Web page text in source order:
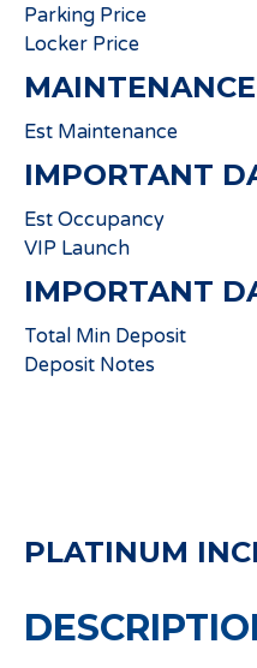
Parking Price
Locker Price
Est Maintenance
IMPORTANT
Est Occupancy
VIP Launch
IMPORTANT
Total Min Deposit
Deposit Notes
PLATINUM